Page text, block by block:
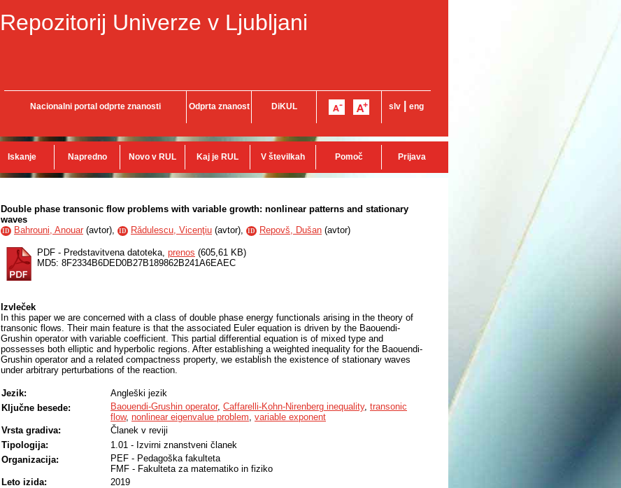
Repozitorij Univerze v Ljubljani
Nacionalni portal odprte znanosti Odprta znanost DiKUL slv eng
Iskanje Napredno Novo v RUL Kaj je RUL V številkah Pomoč Prijava
Double phase transonic flow problems with variable growth: nonlinear patterns and stationary
waves
ID Bahrouni, Anouar (avtor), ID Rǎdulescu, Vicenţiu (avtor), ID Repovš, Dušan (avtor)
PDF - Predstavitvena datoteka, prenos (605,61 KB)
MD5: 8F2334B6DED0B27B189862B241A6EAEC
Izvleček
In this paper we are concerned with a class of double phase energy functionals arising in the theory of
transonic flows. Their main feature is that the associated Euler equation is driven by the Baouendi-
Grushin operator with variable coefficient. This partial differential equation is of mixed type and
possesses both elliptic and hyperbolic regions. After establishing a weighted inequality for the Baouendi-
Grushin operator and a related compactness property, we establish the existence of stationary waves
under arbitrary perturbations of the reaction.
Jezik:
Angleški jezik
Ključne besede:
Baouendi-Grushin operator, Caffarelli-Kohn-Nirenberg inequality, transonic
flow, nonlinear eigenvalue problem, variable exponent
Vrsta gradiva:
Članek v reviji
Tipologija:
1.01 - Izvirni znanstveni članek
Organizacija:
PEF - Pedagoška fakulteta
FMF - Fakulteta za matematiko in fiziko
Leto izida:
2019